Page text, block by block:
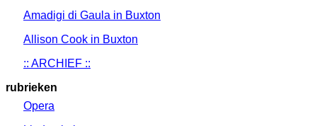
Amadigi di Gaula in Buxton
Allison Cook in Buxton
:: ARCHIEF ::
rubrieken
Opera